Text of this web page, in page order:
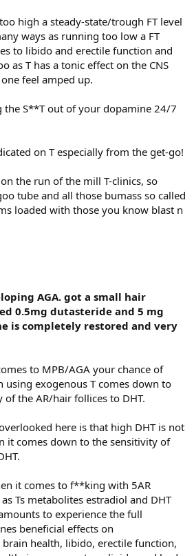
high a steady-state/trough FT level
ways as running too low a FT
to libido and erectile function and
as T has a tonic effect on the CNS
feel amped up.
the S**T out of your dopamine 24/7
on T especially from the get-go!
the run of the mill T-clinics, so
tube and all those bumass so called
loaded with those you know blast n
AGA. got a small hair
0.5mg dutasteride and 5 mg
is completely restored and very
to MPB/AGA your chance of
using exogenous T comes down to
the AR/hair follices to DHT.
here is that high DHT is not
it comes down to the sensitivity of
it comes to f**king with 5AR
Ts metabolites estradiol and DHT
to experience the full
beneficial effects on
health, libido, erectile function,